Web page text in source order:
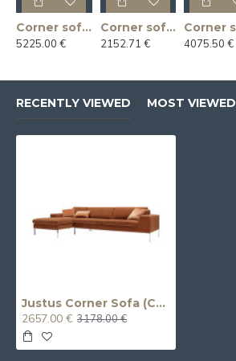
Corner sofa ABBRACIO 273x273x83h
5225.00 €
Corner sofa ARGO 218x169x92h
2152.71 €
4075.50 €
RECENTLY VIEWED MOST VIEWED
Justus Corner Sofa (Chaise Longue 3-Seater)
2657.00 € 3178.00 €